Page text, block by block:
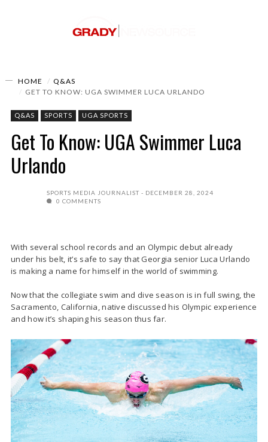
HOME
Q&AS
GET TO KNOW: UGA SWIMMER LUCA URLANDO
Q&AS SPORTS UGA SPORTS
Get To Know: UGA Swimmer Luca
Urlando
SPORTS MEDIA JOURNALIST
DECEMBER 28, 2024
0 COMMENTS
With several school records and an Olympic debut already
under his belt, it’s safe to say that Georgia senior Luca Urlando
is making a name for himself in the world of swimming.
Now that the collegiate swim and dive season is in full swing, the
Sacramento, California, native discussed his Olympic experience
and how it’s shaping his season thus far.